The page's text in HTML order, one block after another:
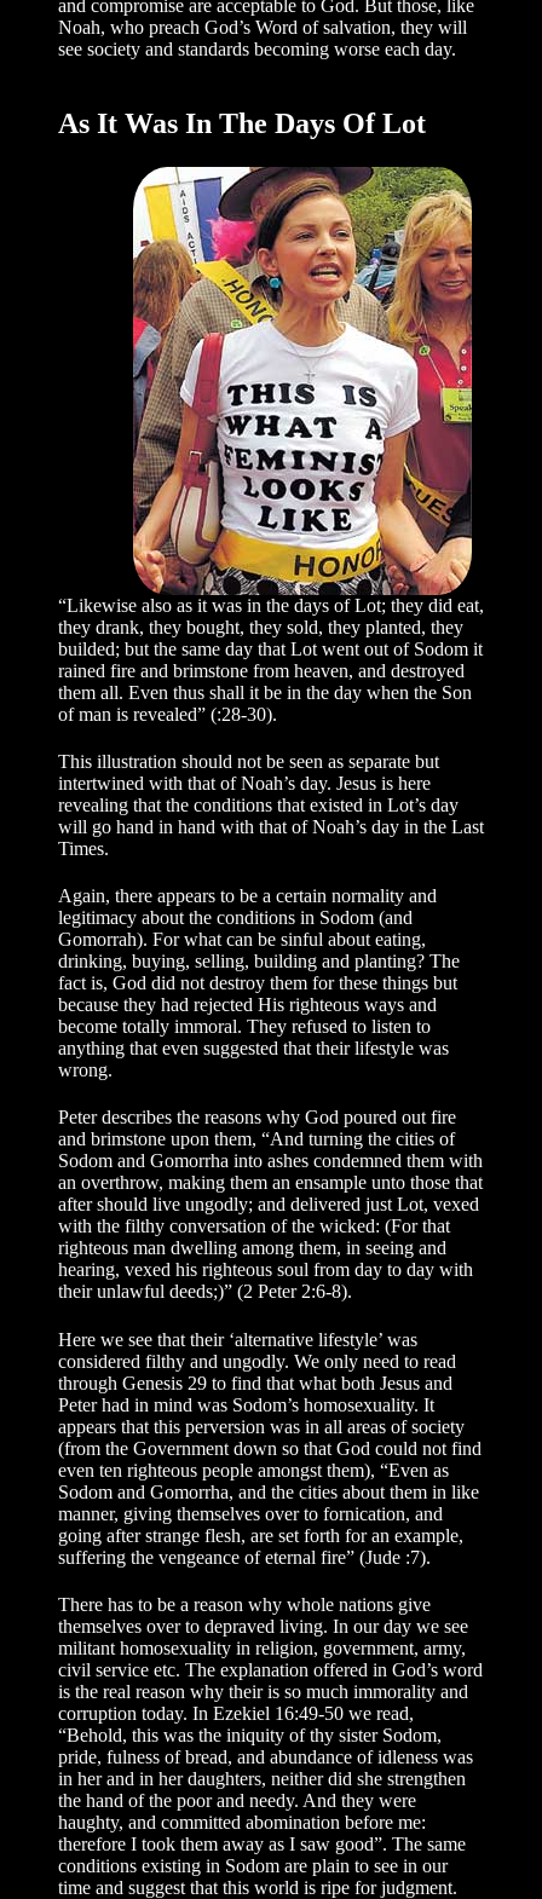
and compromise are acceptable to God. But those, like
Noah, who preach God’s Word of salvation, they will
see society and standards becoming worse each day.
As It Was In The Days Of Lot
“Likewise also as it was in the days of Lot; they did eat,
they drank, they bought, they sold, they planted, they
builded; but the same day that Lot went out of Sodom it
rained fire and brimstone from heaven, and destroyed
them all. Even thus shall it be in the day when the Son
of man is revealed” (:28-30).
This illustration should not be seen as separate but
intertwined with that of Noah’s day. Jesus is here
revealing that the conditions that existed in Lot’s day
will go hand in hand with that of Noah’s day in the Last
Times.
Again, there appears to be a certain normality and
legitimacy about the conditions in Sodom (and
Gomorrah). For what can be sinful about eating,
drinking, buying, selling, building and planting? The
fact is, God did not destroy them for these things but
because they had rejected His righteous ways and
become totally immoral. They refused to listen to
anything that even suggested that their lifestyle was
wrong.
Peter describes the reasons why God poured out fire
and brimstone upon them, “And turning the cities of
Sodom and Gomorrha into ashes condemned them with
an overthrow, making them an ensample unto those that
after should live ungodly; and delivered just Lot, vexed
with the filthy conversation of the wicked: (For that
righteous man dwelling among them, in seeing and
hearing, vexed his righteous soul from day to day with
their unlawful deeds;)” (2 Peter 2:6-8).
Here we see that their ‘alternative lifestyle’ was
considered filthy and ungodly. We only need to read
through Genesis 29 to find that what both Jesus and
Peter had in mind was Sodom’s homosexuality. It
appears that this perversion was in all areas of society
(from the Government down so that God could not find
even ten righteous people amongst them), “Even as
Sodom and Gomorrha, and the cities about them in like
manner, giving themselves over to fornication, and
going after strange flesh, are set forth for an example,
suffering the vengeance of eternal fire” (Jude :7).
There has to be a reason why whole nations give
themselves over to depraved living. In our day we see
militant homosexuality in religion, government, army,
civil service etc. The explanation offered in God’s word
is the real reason why their is so much immorality and
corruption today. In Ezekiel 16:49-50 we read,
“Behold, this was the iniquity of thy sister Sodom,
pride, fulness of bread, and abundance of idleness was
in her and in her daughters, neither did she strengthen
the hand of the poor and needy. And they were
haughty, and committed abomination before me:
therefore I took them away as I saw good”. The same
conditions existing in Sodom are plain to see in our
time and suggest that this world is ripe for judgment.